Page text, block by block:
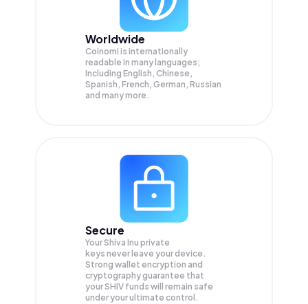
Worldwide
Coinomi is internationally
readable in many languages;
Including English, Chinese,
Spanish, French, German, Russian
and many more.
Secure
Your Shiva Inu private
keys never leave your device.
Strong wallet encryption and
cryptography guarantee that
yourSHIV funds will remain safe
under your ultimate control.